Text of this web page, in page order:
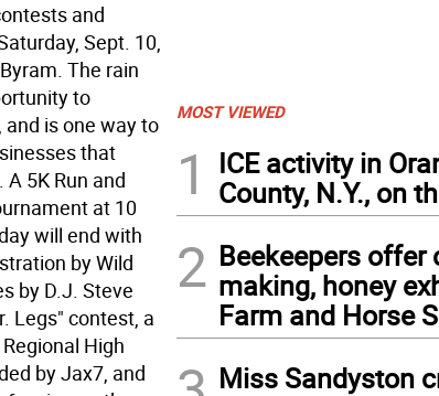
and
Sept. 10,
The rain
to
is one way to
that
5K Run and
at 10
will end with
by Wild
by D.J. Steve
Legs" contest, a
High
by Jax7, and
MOST VIEWED
1
ICE activity in
County, N.Y., on
2 Beekeepers offer
making, honey
Farm and Horse
Miss Sandyston